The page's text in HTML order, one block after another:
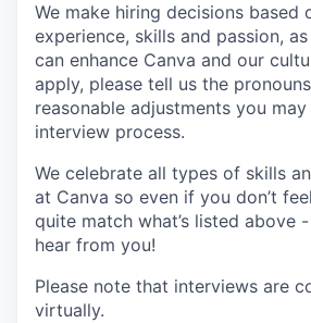
We make hiring decisions based
experience, skills and passion,
can enhance Canva and our
apply, please tell us the
reasonable adjustments you
interview process.
We celebrate all types of skills
at Canva so even if you don’t
quite match what’s listed above
hear from you!
Please note that interviews are
virtually.